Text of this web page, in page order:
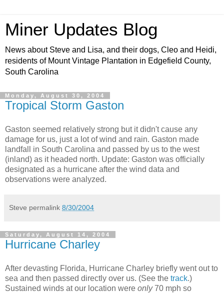
Miner Updates Blog
News about Steve and Lisa, and their dogs, Cleo and Heidi,
residents of Mount Vintage Plantation in Edgefield County,
South Carolina
Monday, August 30, 2004
Tropical Storm Gaston
Gaston seemed relatively strong but it didn't cause any
damage for us, just a lot of wind and rain. Gaston made
landfall in South Carolina and passed by us to the west
(inland) as it headed north. Update: Gaston was officially
designated as a hurricane after the wind data and
observations were analyzed.
Steve permalink 8/30/2004
Saturday, August 14, 2004
Hurricane Charley
After devasting Florida, Hurricane Charley briefly went out to
sea and then passed directly over us. (See the track.)
Sustained winds at our location were only70 mph so